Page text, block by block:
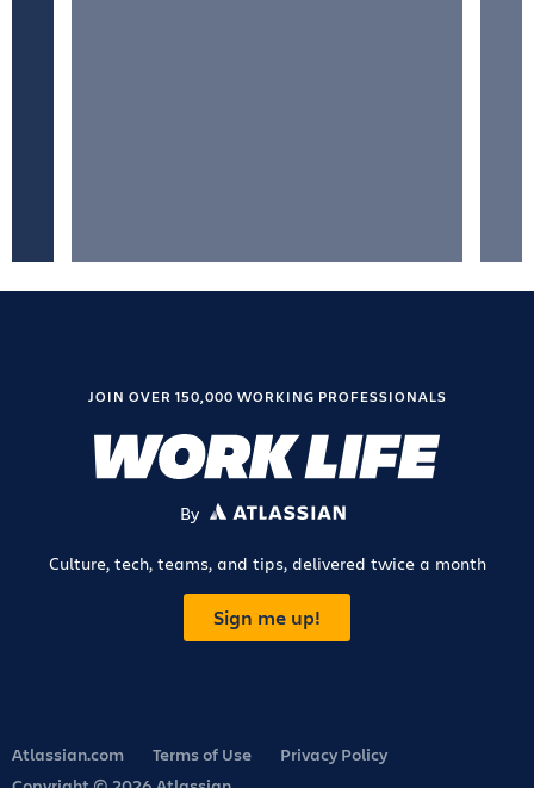
JOIN OVER 150,000 WORKING PROFESSIONALS
By ATLASSIAN
Culture, tech, teams, and tips, delivered twice a month
Sign me up!
Atlassian.com Terms of Use
Privacy Policy